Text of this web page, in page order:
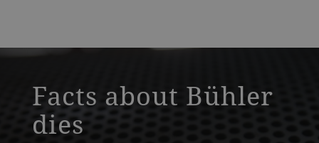
a decorative background image
Facts about Bühler
dies